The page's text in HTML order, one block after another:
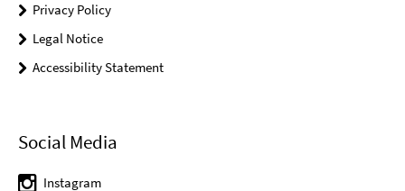
Privacy Policy
Legal Notice
Accessibility Statement
Social Media
Instagram